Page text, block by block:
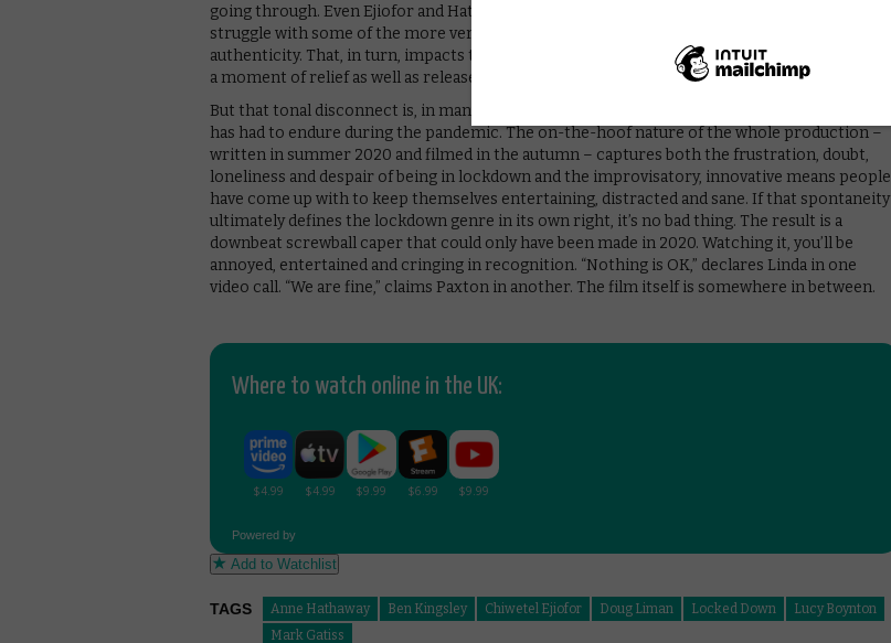
going through. Even Ejiofor and Hathaway, who can dispatch lines with a casual sincerity,
struggle with some of the more verbose monologues that rob some interactions of
authenticity. That, in turn, impacts the pacing, making the sudden momentum of the final act
a moment of relief as well as release.
But that tonal disconnect is, in many ways, the most representative thing of what everyone
has had to endure during the pandemic. The on-the-hoof nature of the whole production –
written in summer 2020 and filmed in the autumn – captures both the frustration, doubt,
loneliness and despair of being in lockdown and the improvisatory, innovative means people
have come up with to keep themselves entertaining, distracted and sane. If that spontaneity
ultimately defines the lockdown genre in its own right, it’s no bad thing. The result is a
downbeat screwball caper that could only have been made in 2020. Watching it, you’ll be
annoyed, entertained and cringing in recognition. “Nothing is OK,” declares Linda in one
video call. “We are fine,” claims Paxton in another. The film itself is somewhere in between.
Where to watch online in the UK:
Powered by
Add to Watchlist
TAGS Anne Hathaway Ben Kingsley Chiwetel Ejiofor Doug Liman Locked Down
Lucy Boynton
Mark Gatiss